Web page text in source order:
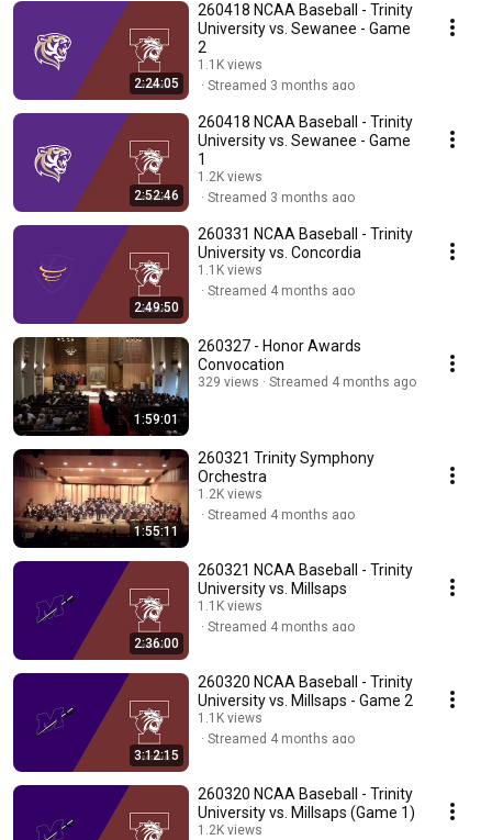
2:24:05
260418 NCAA Baseball - Trinity
University vs. Sewanee - Game
2
1.1K views
Streamed 3 months ago
2:52:46
260418 NCAA Baseball - Trinity
University vs. Sewanee - Game
1
1.2K views
Streamed 3 months ago
2:49:50
260331 NCAA Baseball - Trinity
University vs. Concordia
1.1K views
Streamed 4 months ago
1:59:01
260327 - Honor Awards
Convocation
329 views Streamed 4 months ago
1:55:11
260321 Trinity Symphony
Orchestra
1.2K views
Streamed 4 months ago
2:36:00
260321 NCAA Baseball - Trinity
University vs. Millsaps
1.1K views
Streamed 4 months ago
3:12:15
260320 NCAA Baseball - Trinity
University vs. Millsaps - Game 2
1.1K views
Streamed 4 months ago
260320 NCAA Baseball - Trinity
University vs. Millsaps (Game 1)
1.2K views